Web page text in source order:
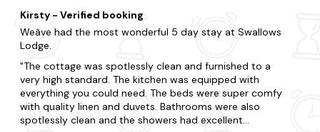
log cabins to fancy lodges. Each one is fully equipped, so
you'll feel right at home. You'll never have to leave your
four-legged friend behind with us, as many of our holiday
better, many of our lodges and cabins feature hot tubs to
enjoy your stay too.
Now that you're here, explore all that makes Tunbridge
Wells. Be sure to include visits to The Pantiles and
Kirsty - Verified booking
Weâve had the most wonderful 5 day stay at Swallows
Lodge.
The cottage was spotlessly clean and furnished to a
very high standard. The kitchen was equipped with
everything you could need. The beds were super comfy
with quality linen and duvets. Bathrooms were also
spotlessly clean and the showers had excellent